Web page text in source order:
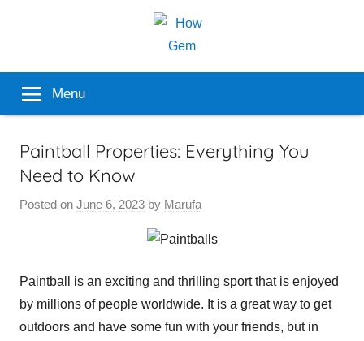
Gem
Popular
Menu
Paintball Properties: Everything You
Need to Know
Posted on June 6, 2023 by Marufa
Paintball is an exciting and thrilling sport that is enjoyed
by millions of people worldwide. It is a great way to get
outdoors and have some fun with your friends, but in